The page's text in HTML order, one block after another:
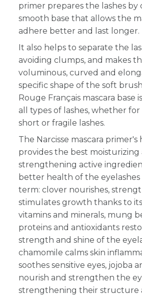
primer prepares the lashes by
smooth base that allows the
adhere better and last longer.
It also helps to separate the
avoiding clumps, and makes
voluminous, curved and
specific shape of the soft
Rouge Français mascara base
all types of lashes, whether for
short or fragile lashes.
The Narcisse mascara
provides the best moisturizing
strengthening active
better health of the
term: clover nourishes,
stimulates growth thanks to
vitamins and minerals, mung
proteins and antioxidants
strength and shine of the
chamomile calms skin
soothes sensitive eyes, jojoba
nourish and strengthen the
strengthening their structure